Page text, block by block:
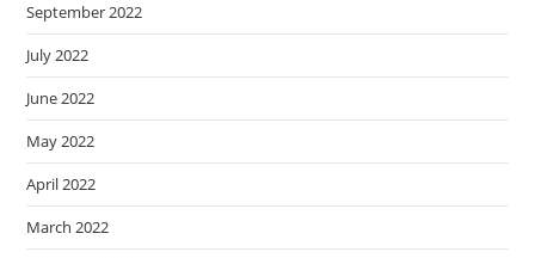
September 2022
July 2022
June 2022
May 2022
April 2022
March 2022